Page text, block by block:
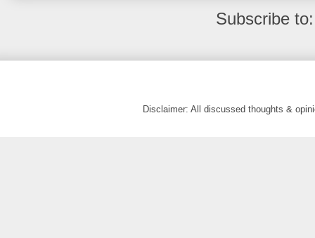
Subscribe
Disclaimer: All discussed thoughts &